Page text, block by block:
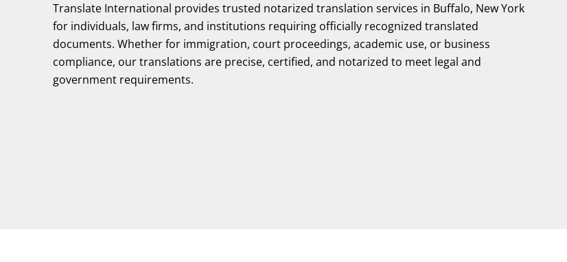
Translate International provides trusted notarized translation services in Buffalo, New York
for individuals, law firms, and institutions requiring officially recognized translated
documents. Whether for immigration, court proceedings, academic use, or business
compliance, our translations are precise, certified, and notarized to meet legal and
government requirements.